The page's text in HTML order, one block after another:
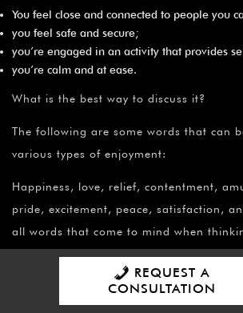
You feel close and connected to people you
you feel safe and secure;
you’re engaged in an activity that provides
you’re calm and at ease.
What is the best way to discuss it?
The following are some words that can
various types of enjoyment:
Happiness, love, relief, contentment,
pride, excitement, peace, satisfaction,
all words that come to mind when
consider what other emotions or
REQUEST A
CONSULTATION